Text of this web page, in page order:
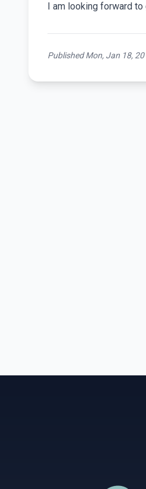
I am looking forward
Published Mon, Jan 18,